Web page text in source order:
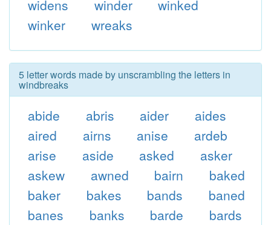
widens winder
winked
winker
wreaks
5 letter words made by unscrambling the letters in
windbreaks
abide abris aider
aides
aired
airns anise
ardeb
arise
aside asked
asker
askew
awned bairn
baked
baker
bakes bands
baned
banes
banks barde
bards